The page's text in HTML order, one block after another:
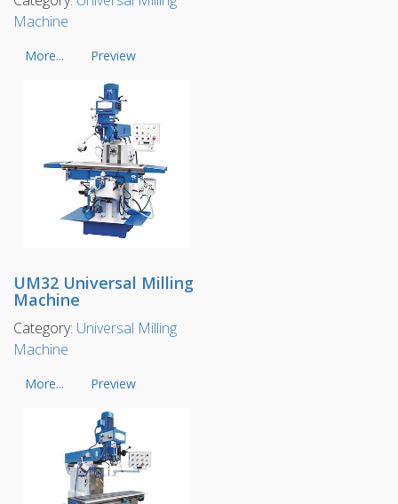
Machine
More... Preview
UM32 Universal Milling
Machine
Category: Universal Milling
Machine
More... Preview